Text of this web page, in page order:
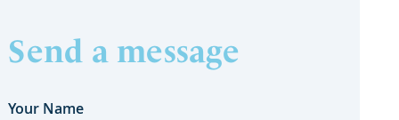
Send a message
Your Name